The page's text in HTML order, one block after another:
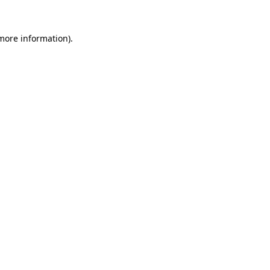
information).